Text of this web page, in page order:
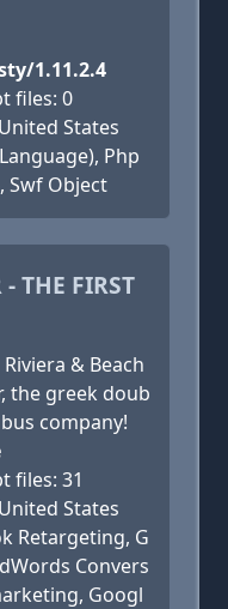
1.11.2.4
files: 0
States
Php
Swf Object
THE FIRST
& Beach
the greek doub
company!
files: 31
States
Retargeting, G
Convers
Googl